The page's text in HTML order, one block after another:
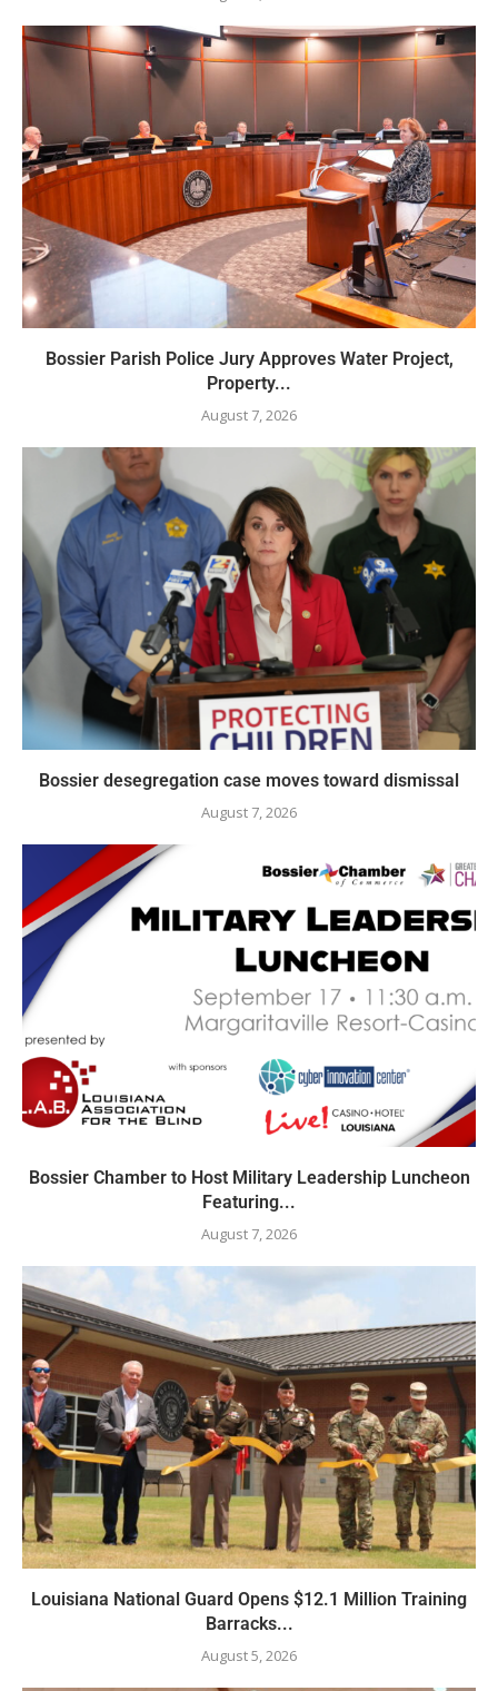
Bossier Parish Police Jury Approves Water Project,
Property...
August 7, 2026
Bossier desegregation case moves toward dismissal
August 7, 2026
Bossier Chamber to Host Military Leadership Luncheon
Featuring...
August 7, 2026
Louisiana National Guard Opens $12.1 Million Training
Barracks...
August 5, 2026